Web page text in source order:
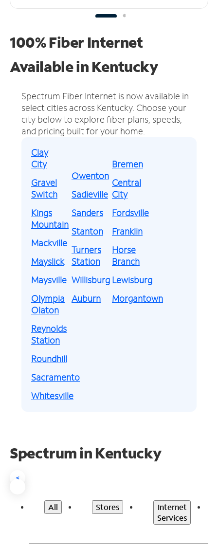
100% Fiber Internet
Available in Kentucky
Spectrum Fiber Internet is now available in
select cities across Kentucky. Choose your
city below to explore fiber plans, speeds,
and pricing built for your home.
Clay
City
Gravel
Switch
Kings
Mountain
Mackville
Mayslick
Maysville
Olympia
Owenton
Sadieville
Sanders
Stanton
Turners
Station
Willisburg
Auburn
Bremen
Central
City
Fordsville
Franklin
Horse
Branch
Lewisburg
Morgantown
Olaton
Reynolds
Station
Roundhill
Sacramento
Whitesville
Spectrum in Kentucky
<
All Stores
Internet
Services